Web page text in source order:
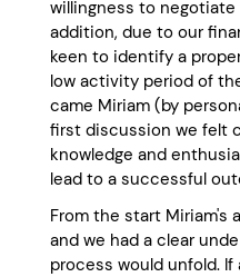
willingness to negotiate
addition, due to our
keen to identify a
low activity period of
came Miriam (by
first discussion we felt
knowledge and
lead to a successful
From the start Miriam's
and we had a clear
process would unfold.